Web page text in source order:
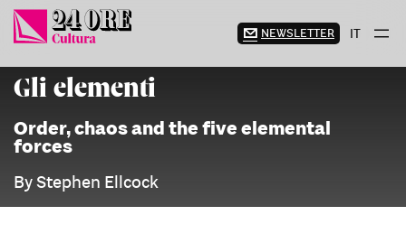
Skip
content
NEWSLETTER IT
Gli elementi
Order, chaos and the five elemental
forces
By Stephen Ellcock